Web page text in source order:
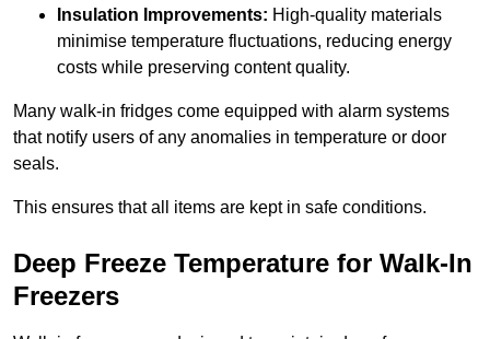
Insulation Improvements: High-quality materials
minimise temperature fluctuations, reducing energy
costs while preserving content quality.
Many walk-in fridges come equipped with alarm systems
that notify users of any anomalies in temperature or door
seals.
This ensures that all items are kept in safe conditions.
Deep Freeze Temperature for Walk-In
Freezers